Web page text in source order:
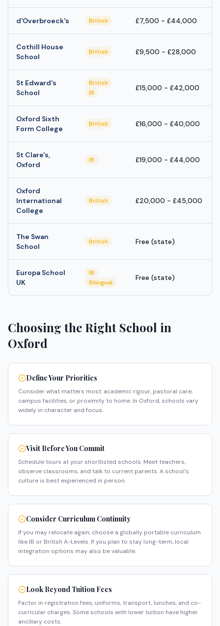
d'Overbroeck's British £7,500 - £44,000
Cothill House
School
British £9,500 - £28,000
St Edward's
School
British
IB
£15,000 - £42,000
Oxford Sixth
Form College
British £16,000 - £40,000
St Clare's,
Oxford
IB £19,000 - £44,000
Oxford
International
College
British £20,000 - £45,000
The Swan
School
British Free (state)
Europa School
UK
IB
Bilingual
Free (state)
Choosing the Right School in
Oxford
Define Your Priorities
Consider what matters most: academic rigour, pastoral care,
campus facilities, or proximity to home. In Oxford, schools vary
widely in character and focus.
Visit Before You Commit
Schedule tours at your shortlisted schools. Meet teachers,
observe classrooms, and talk to current parents. A school's
culture is best experienced in person.
Consider Curriculum Continuity
If you may relocate again, choose a globally portable curriculum
like IB or British A-Levels. If you plan to stay long-term, local
integration options may also be valuable.
Look Beyond Tuition Fees
Factor in registration fees, uniforms, transport, lunches, and co-
curricular charges. Some schools with lower tuition have higher
ancillary costs.